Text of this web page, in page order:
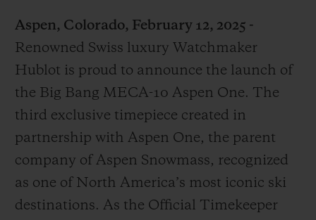
Aspen, Colorado, February 12, 2025 -
Renowned Swiss luxury Watchmaker
Hublot is proud to announce the launch of
the Big Bang MECA-10 Aspen One. The
third exclusive timepiece created in
partnership with Aspen One, the parent
company of Aspen Snowmass, recognized
as one of North America’s most iconic ski
destinations. As the Official Timekeeper
PAIEMENT SÉCURISÉ
POCHETTE CADEAU